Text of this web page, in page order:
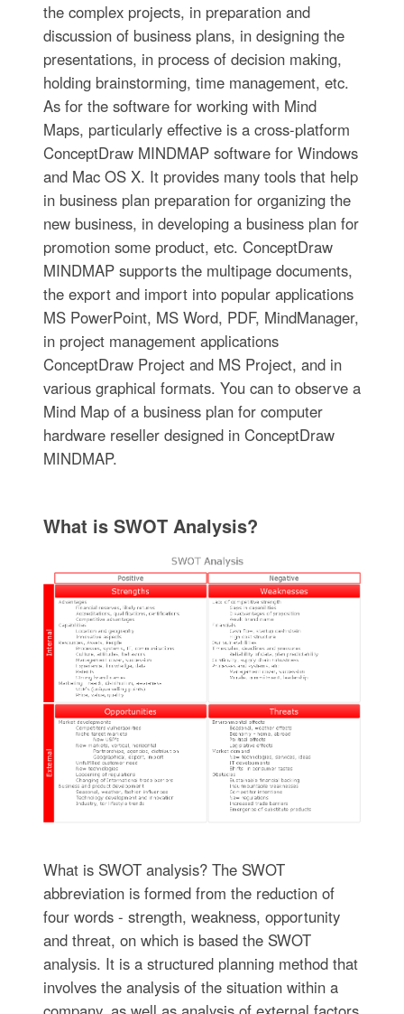
the complex projects, in preparation and
discussion of business plans, in designing the
presentations, in process of decision making,
holding brainstorming, time management, etc.
As for the software for working with Mind
Maps, particularly effective is a cross-platform
ConceptDraw MINDMAP software for Windows
and Mac OS X. It provides many tools that help
in business plan preparation for organizing the
new business, in developing a business plan for
promotion some product, etc. ConceptDraw
MINDMAP supports the multipage documents,
the export and import into popular applications
MS PowerPoint, MS Word, PDF, MindManager,
in project management applications
ConceptDraw Project and MS Project, and in
various graphical formats. You can to observe a
Mind Map of a business plan for computer
hardware reseller designed in ConceptDraw
MINDMAP.
What is SWOT Analysis?
What is SWOT analysis? The SWOT
abbreviation is formed from the reduction of
four words - strength, weakness, opportunity
and threat, on which is based the SWOT
analysis. It is a structured planning method that
involves the analysis of the situation within a